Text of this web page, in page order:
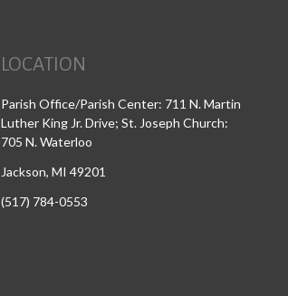
LOCATION
Parish Office/Parish Center: 711 N. Martin
Luther King Jr. Drive; St. Joseph Church:
705 N. Waterloo
Jackson, MI 49201
(517) 784-0553